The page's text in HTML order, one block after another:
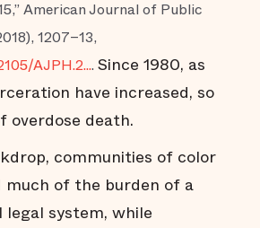
American Journal of Public
1207–13,
AJPH.2.... Since 1980, as
have increased, so
overdose death.
communities of color
much of the burden of a
system, while